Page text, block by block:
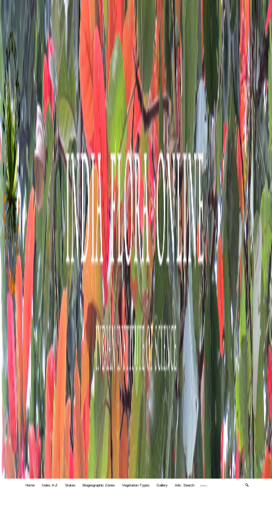
Home Index A-Z States Biogeographic Zones Vegetation Types Gallery Adv. Search 🔍